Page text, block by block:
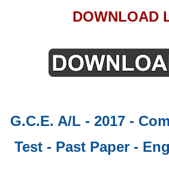
DOWNLOAD
G.C.E. A/L - 2017 -
Test - Past Paper -